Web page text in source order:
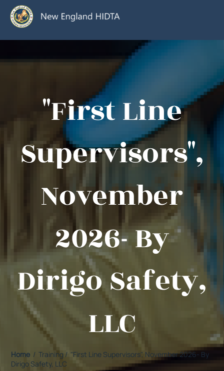
Home / Training / "First Line Supervisors", November 2026- By
Dirigo Safety, LLC
"First Line
Supervisors",
November
2026- By
Dirigo Safety,
LLC